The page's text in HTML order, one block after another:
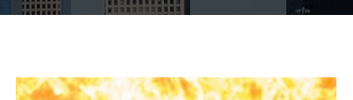
You are here: